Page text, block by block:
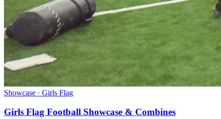
Showcase · Girls Flag
Girls Flag Football Showcase & Combines